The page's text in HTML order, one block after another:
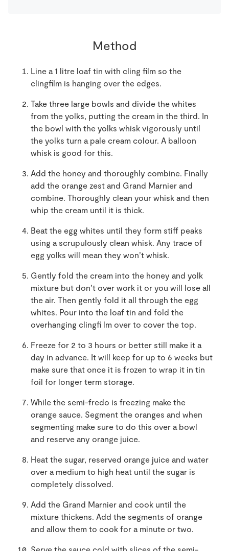
Method
Line a 1 litre loaf tin with cling film so the
clingfilm is hanging over the edges.
Take three large bowls and divide the whites
from the yolks, putting the cream in the third. In
the bowl with the yolks whisk vigorously until
the yolks turn a pale cream colour. A balloon
whisk is good for this.
Add the honey and thoroughly combine. Finally
add the orange zest and Grand Marnier and
combine. Thoroughly clean your whisk and then
whip the cream until it is thick.
Beat the egg whites until they form stiff peaks
using a scrupulously clean whisk. Any trace of
egg yolks will mean they won’t whisk.
Gently fold the cream into the honey and yolk
mixture but don’t over work it or you will lose all
the air. Then gently fold it all through the egg
whites. Pour into the loaf tin and fold the
overhanging clingfi lm over to cover the top.
Freeze for 2 to 3 hours or better still make it a
day in advance. It will keep for up to 6 weeks but
make sure that once it is frozen to wrap it in tin
foil for longer term storage.
While the semi-fredo is freezing make the
orange sauce. Segment the oranges and when
segmenting make sure to do this over a bowl
and reserve any orange juice.
Heat the sugar, reserved orange juice and water
over a medium to high heat until the sugar is
completely dissolved.
Add the Grand Marnier and cook until the
mixture thickens. Add the segments of orange
and allow them to cook for a minute or two.